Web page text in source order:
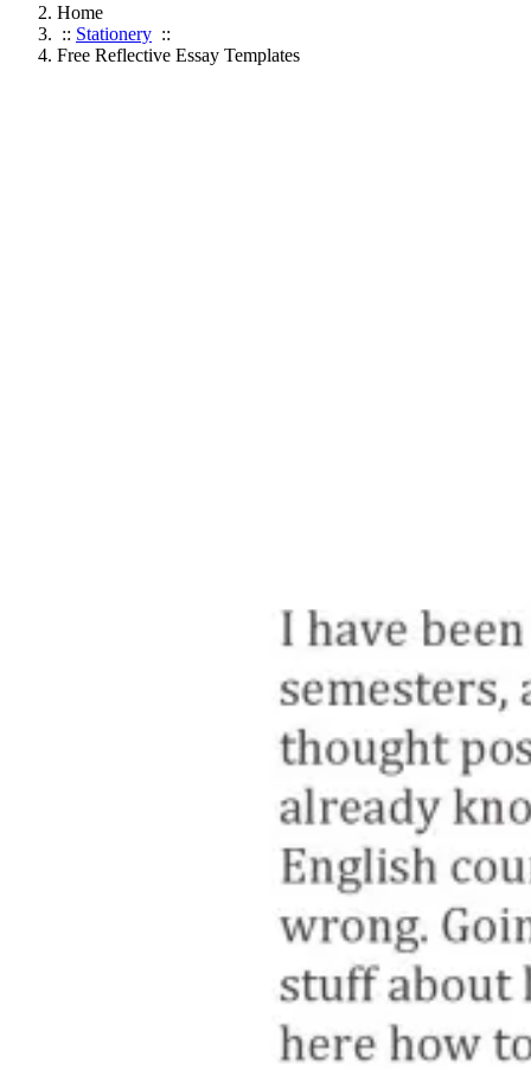
Home
:: Stationery ::
Free Reflective Essay Templates